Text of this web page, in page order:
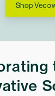
Shop